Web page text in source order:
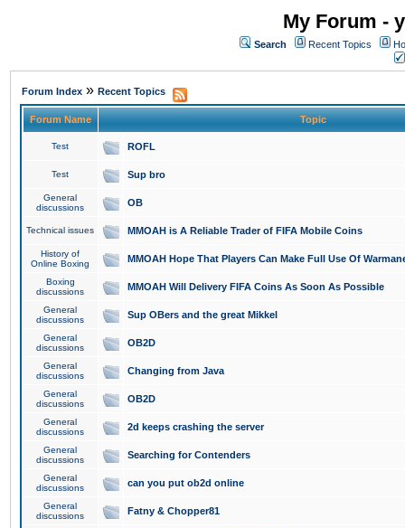
My Forum -
Search Recent Topics
Forum Index » Recent Topics
Forum Name Topic
Test ROFL
Test Sup bro
General
discussions
OB
Technical issues MMOAH is A Reliable Trader of FIFA Mobile Coins
History of
Online Boxing
MMOAH Hope That Players Can Make Full Use Of
Boxing
discussions
MMOAH Will Delivery FIFA Coins As Soon As Possible
General
discussions
Sup OBers and the great Mikkel
General
discussions
OB2D
General
discussions
Changing from Java
General
discussions
OB2D
General
discussions
2d keeps crashing the server
General
discussions
Searching for Contenders
General
discussions
can you put ob2d online
General
discussions
Fatny & Chopper81